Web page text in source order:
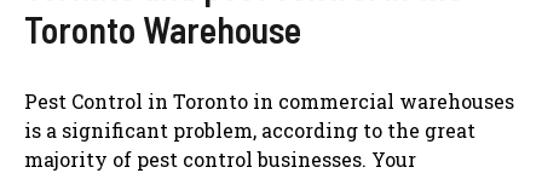
Toronto Warehouse
Pest Control in Toronto in commercial warehouses
is a significant problem, according to the great
majority of pest control businesses. Your